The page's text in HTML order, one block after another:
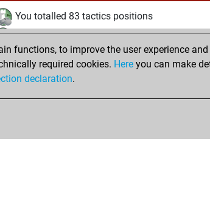
You totalled 83 tactics positions
You solved 23 tactics positions
You achieved an Elo of 1633 in tactics
functions, to improve the user experience
required cookies. Here you can make
declaration.